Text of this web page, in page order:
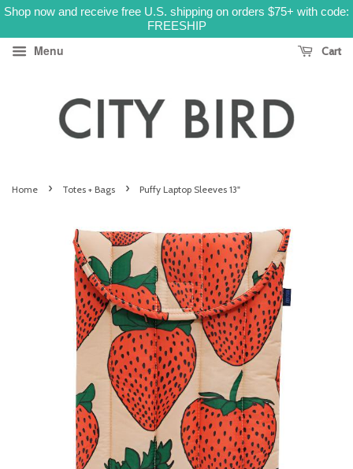
Shop now and receive free U.S. shipping on orders $75+ with code:
FREESHIP
Menu Cart
Home › Totes + Bags › Puffy Laptop Sleeves 13"